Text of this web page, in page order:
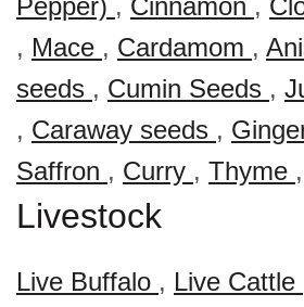
Pepper) , Cinnamon ,
, Mace , Cardamom ,
seeds , Cumin Seeds ,
, Caraway seeds ,
Saffron , Curry , Thyme ,
Livestock
Live Buffalo , Live Cattle